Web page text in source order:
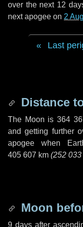
over the next 12
next apogee on 2
Last
Distance
The Moon is 364
and getting further
apogee when
405 607 km (252 033
Moon
9 days after